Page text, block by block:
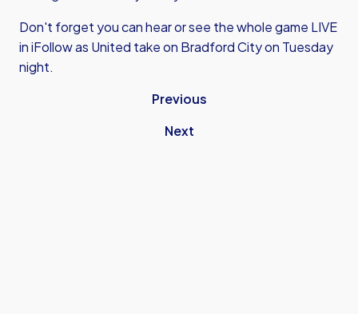
Don't forget you can hear or see the whole game LIVE
in iFollow as United take on Bradford City on Tuesday
night.
Previous
Next